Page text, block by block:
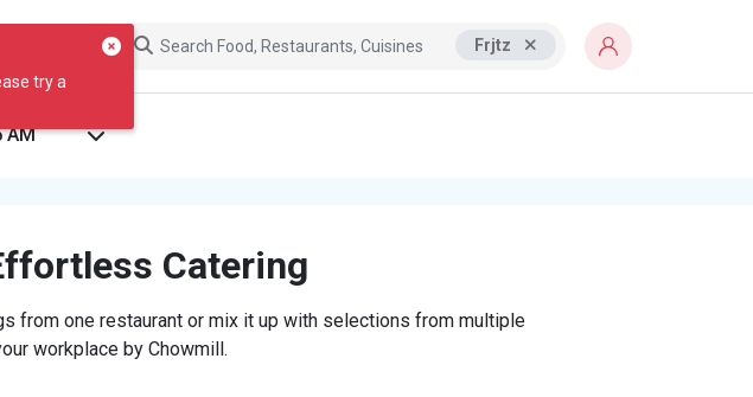
try a
Frjtz
Catering
from one restaurant or mix it up with selections from multiple
workplace by Chowmill.